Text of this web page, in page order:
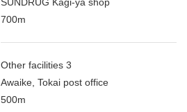
700m
Other facilities 3
Awaike, Tokai post office
500m